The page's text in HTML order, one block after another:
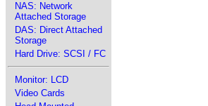
NAS: Network
Attached Storage
DAS: Direct Attached
Storage
Hard Drive: SCSI / FC
Monitor: LCD
Video Cards